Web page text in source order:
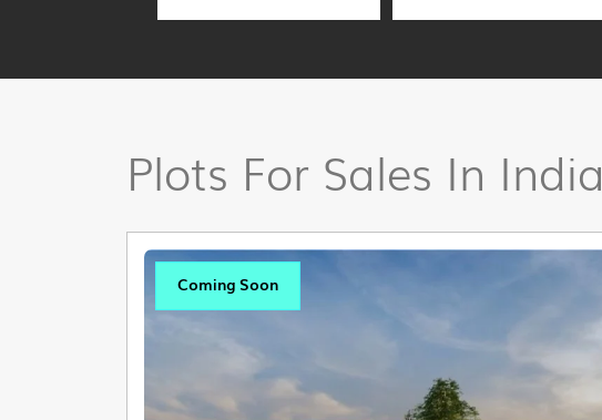
Plots For Sales In India
Coming Soon